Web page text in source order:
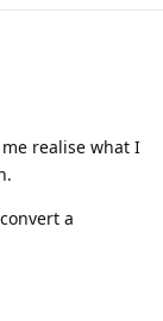
realise what I
a